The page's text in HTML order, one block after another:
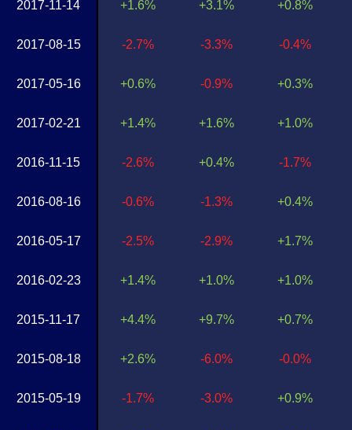
2017-11-14
2017-08-15
2017-05-16
2017-02-21
2016-11-15
2016-08-16
2016-05-17
2016-02-23
2015-11-17
2015-08-18
2015-05-19
+1.6%
-2.7%
+0.6%
+1.4%
-2.6%
-0.6%
-2.5%
+1.4%
+4.4%
+2.6%
-1.7%
+3.1%
-3.3%
-0.9%
+1.6%
+0.4%
-1.3%
-2.9%
+1.0%
+9.7%
-6.0%
-3.0%
+0.8%
-0.4%
+0.3%
+1.0%
-1.7%
+0.4%
+1.7%
+1.0%
+0.7%
-0.0%
+0.9%